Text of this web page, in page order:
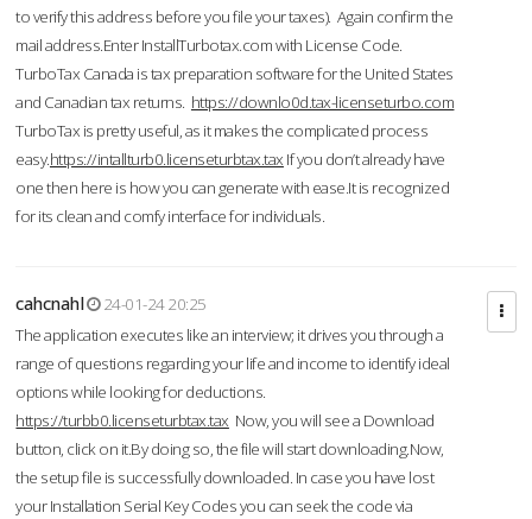
to verify this address before you file your taxes). Again confirm the
mail address.Enter InstallTurbotax.com with License Code.
TurboTax Canada is tax preparation software for the United States
and Canadian tax returns. https://downlo0d.tax-licenseturbo.com
TurboTax is pretty useful, as it makes the complicated process
easy.https://intallturb0.licenseturbtax.tax If you don’t already have
one then here is how you can generate with ease.It is recognized
for its clean and comfy interface for individuals.
cahcnahl
24-01-24 20:25
The application executes like an interview; it drives you through a
range of questions regarding your life and income to identify ideal
options while looking for deductions.
https://turbb0.licenseturbtax.tax Now, you will see a Download
button, click on it.By doing so, the file will start downloading.Now,
the setup file is successfully downloaded. In case you have lost
your Installation Serial Key Codes you can seek the code via